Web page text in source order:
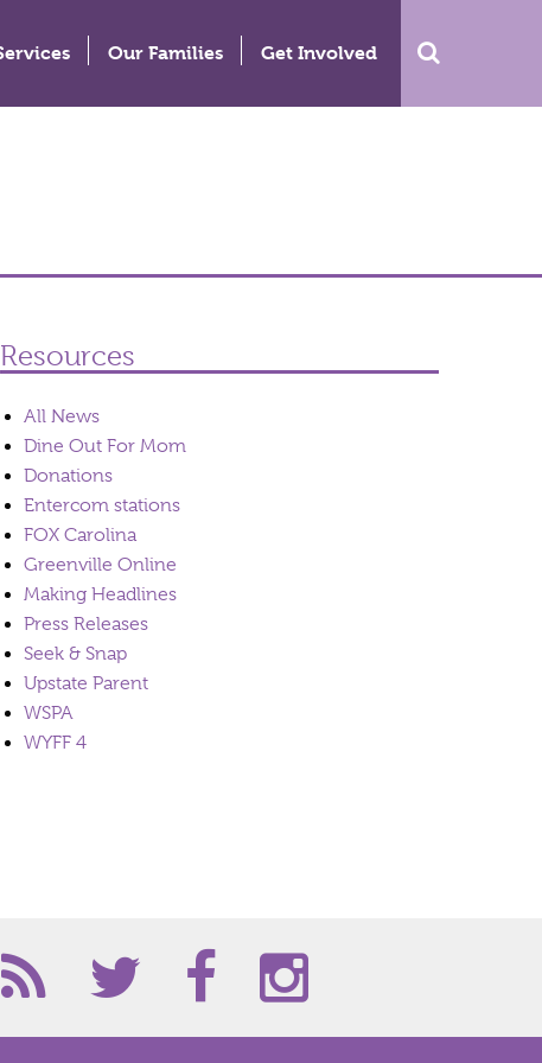
Our Families Get Involved
Resources
All News
Dine Out For Mom
Donations
Entercom stations
FOX Carolina
Greenville Online
Making Headlines
Press Releases
Seek & Snap
Upstate Parent
WSPA
WYFF 4